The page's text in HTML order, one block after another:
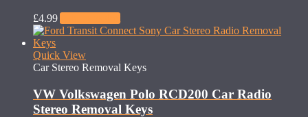
£4.99
Quick View
Car Stereo Removal Keys
VW Volkswagen Polo RCD200 Car Radio
Stereo Removal Keys